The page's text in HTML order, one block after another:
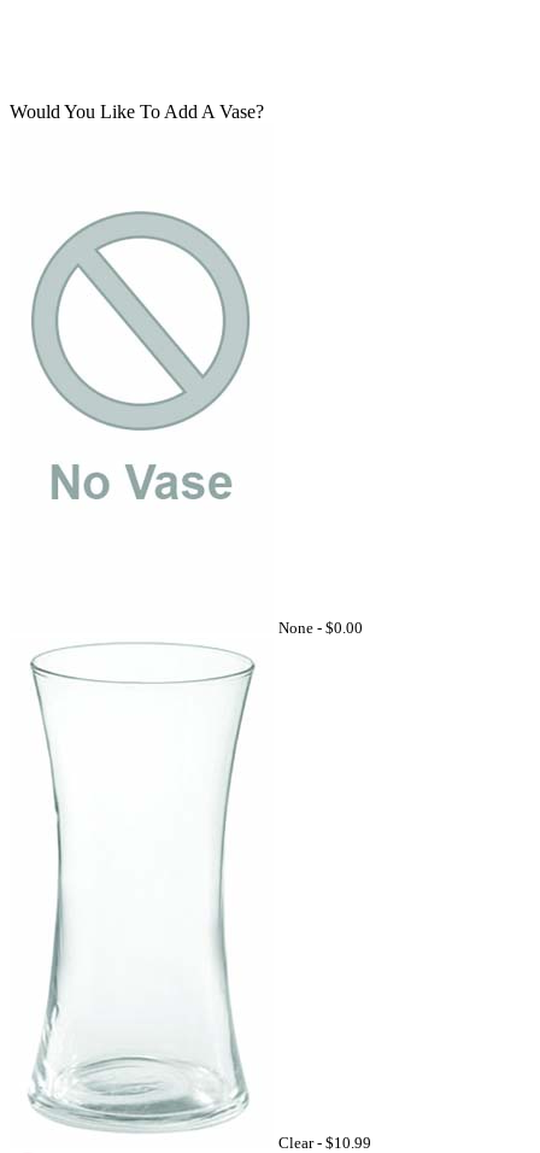
Would You Like To Add A Vase?
None - $0.00
Clear - $10.99